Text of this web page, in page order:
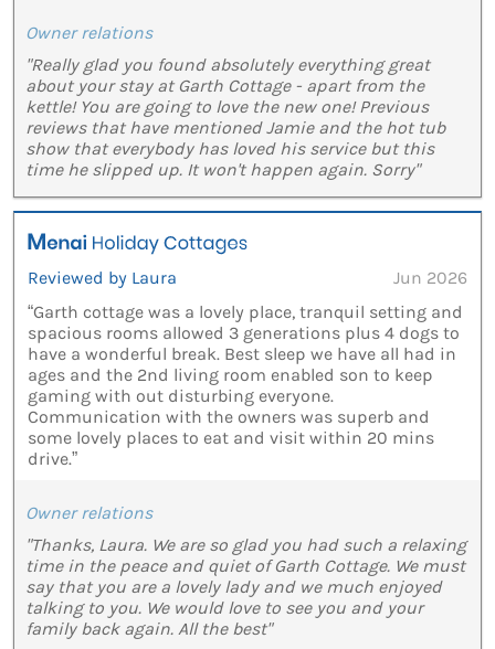
Owner relations
"Really glad you found absolutely everything great
about your stay at Garth Cottage - apart from the
kettle! You are going to love the new one! Previous
reviews that have mentioned Jamie and the hot tub
show that everybody has loved his service but this
time he slipped up. It won't happen again. Sorry"
Reviewed by Laura
Jun 2026
“Garth cottage was a lovely place, tranquil setting and
spacious rooms allowed 3 generations plus 4 dogs to
have a wonderful break. Best sleep we have all had in
ages and the 2nd living room enabled son to keep
gaming with out disturbing everyone.
Communication with the owners was superb and
some lovely places to eat and visit within 20 mins
drive.”
Owner relations
"Thanks, Laura. We are so glad you had such a relaxing
time in the peace and quiet of Garth Cottage. We must
say that you are a lovely lady and we much enjoyed
talking to you. We would love to see you and your
family back again. All the best"